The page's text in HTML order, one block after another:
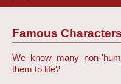
Famous
We know many non-
them to life?